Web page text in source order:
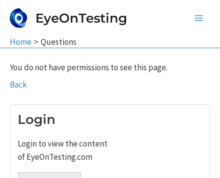
EyeOnTesting
Home Questions
You do not have permissions to see this page.
Back
Login
Login to view the content
of EyeOnTesting.com